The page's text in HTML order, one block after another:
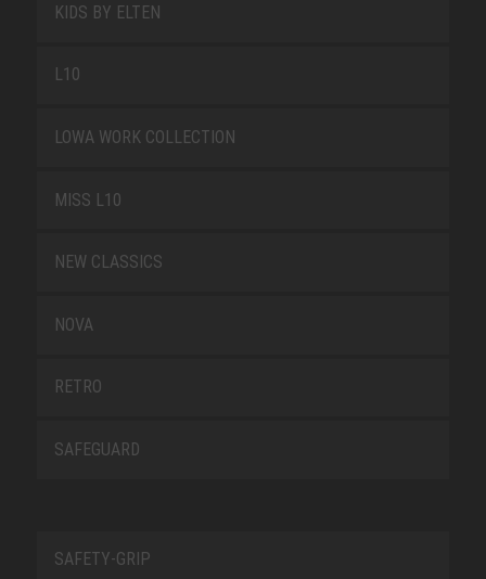
KIDS BY ELTEN
L10
LOWA WORK COLLECTION
MISS L10
NEW CLASSICS
NOVA
RETRO
SAFEGUARD
SAFETY-GRIP